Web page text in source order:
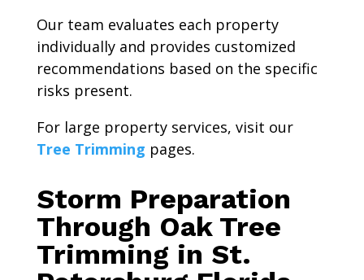
Our team evaluates each property
individually and provides customized
recommendations based on the specific
risks present.
For large property services, visit our
Tree Trimming pages.
Storm Preparation
Through Oak Tree
Trimming in St.